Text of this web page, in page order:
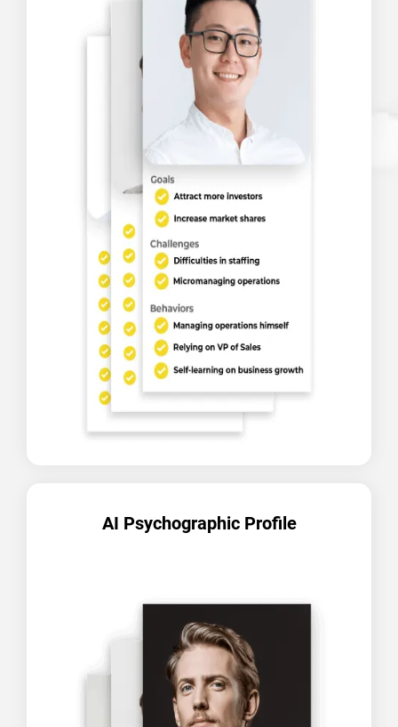
AI Psychographic Profile